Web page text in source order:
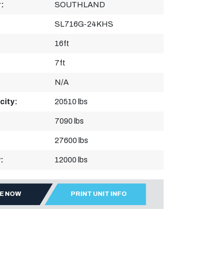
SOUTHLAND
SL716G-24KHS
16ft
7ft
N/A
20510 lbs
7090 lbs
27600 lbs
12000 lbs
NOW PRINT UNIT INFO